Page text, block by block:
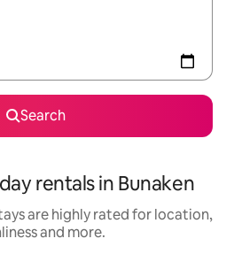
Search
rentals in Bunaken
are highly rated for location,
and more.